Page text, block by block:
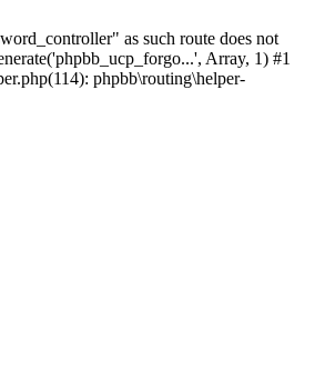
as such route does not
Array, 1) #1
phpbb\routing\helper-